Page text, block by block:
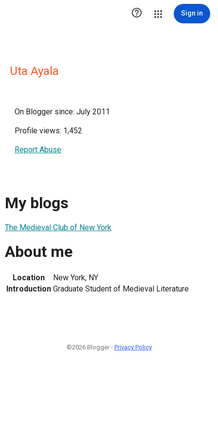
 Sign in
Uta Ayala
On Blogger since: July 2011
Profile views: 1,452
Report Abuse
My blogs
The Medieval Club of New York
About me
Location
New York, NY
Introduction Graduate Student of Medieval Literature
©2026 Blogger - Privacy Policy